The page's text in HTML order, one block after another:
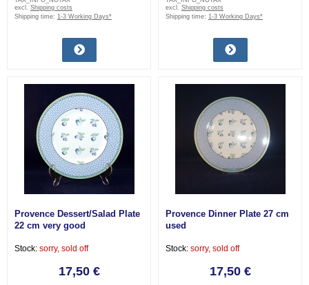
excl. Shipping costs
Shipping time: 1-3 Working Days*
excl. Shipping costs
Shipping time: 1-3 Working Days*
Provence Dessert/Salad Plate
22 cm very good
Stock: sorry, sold off
17,50 €
Provence Dinner Plate 27 cm
used
Stock: sorry, sold off
17,50 €